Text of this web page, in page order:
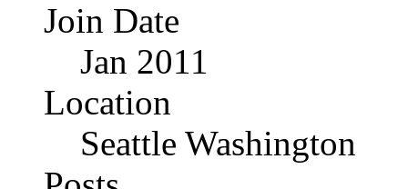
Join Date
Jan 2011
Location
Seattle Washington